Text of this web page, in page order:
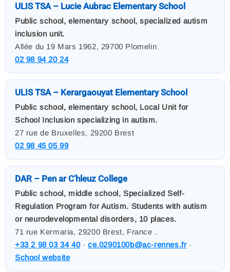
ULIS TSA – Lucie Aubrac Elementary School
Public school, elementary school, specialized autism
inclusion unit.
Allée du 19 Mars 1962, 29700 Plomelin
02 98 94 20 24
ULIS TSA – Kerargaouyat Elementary School
Public school, elementary school, Local Unit for
School Inclusion specializing in autism.
27 rue de Bruxelles, 29200 Brest
02 98 45 05 99
DAR – Pen ar C'hleuz College
Public school, middle school, Specialized Self-
Regulation Program for Autism. Students with autism
or neurodevelopmental disorders, 10 places.
71 rue Kermaria, 29200 Brest, France .
+33 2 98 03 34 40·ce.0290100b@ac-rennes.fr·
School website